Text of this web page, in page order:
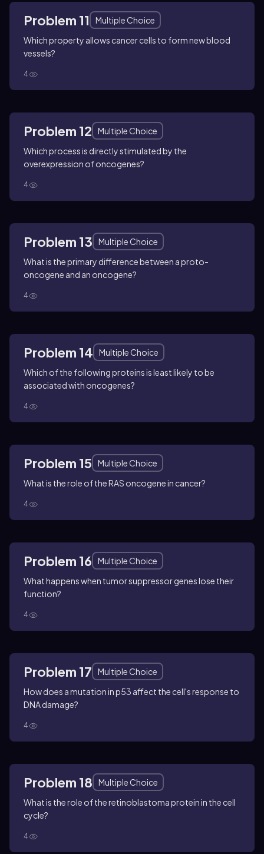
Problem 11
Multiple Choice
Which property allows cancer cells to form new blood
vessels?
4
Problem 12
Multiple Choice
Which process is directly stimulated by the
overexpression of oncogenes?
4
Problem 13
Multiple Choice
What is the primary difference between a proto-
oncogene and an oncogene?
4
Problem 14
Multiple Choice
Which of the following proteins is least likely to be
associated with oncogenes?
4
Problem 15
Multiple Choice
What is the role of the RAS oncogene in cancer?
4
Problem 16
Multiple Choice
What happens when tumor suppressor genes lose their
function?
4
Problem 17
Multiple Choice
How does a mutation in p53 affect the cell's response to
DNA damage?
4
Problem 18
Multiple Choice
What is the role of the retinoblastoma protein in the cell
cycle?
4